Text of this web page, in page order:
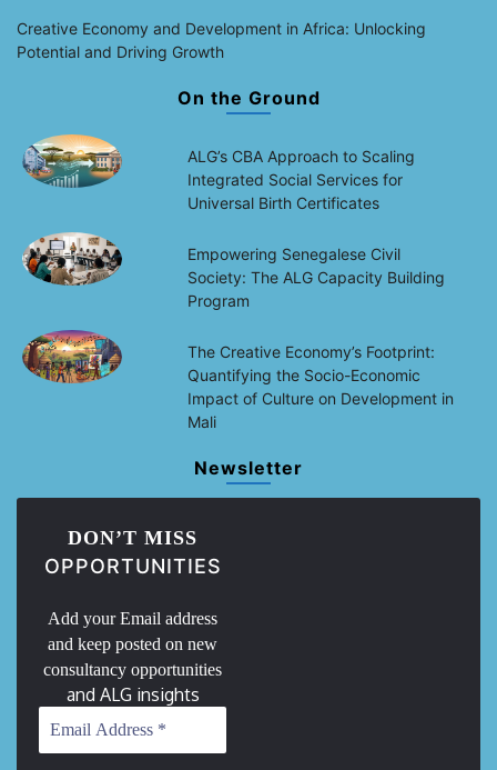
Creative Economy and Development in Africa: Unlocking
Potential and Driving Growth
On the Ground
ALG’s CBA Approach to Scaling
Integrated Social Services for
Universal Birth Certificates
Empowering Senegalese Civil
Society: The ALG Capacity Building
Program
The Creative Economy’s Footprint:
Quantifying the Socio-Economic
Impact of Culture on Development in
Mali
Newsletter
DON’T MISS
OPPORTUNITIES
Add your Email address
and keep posted on new
consultancy opportunities
and ALG insights